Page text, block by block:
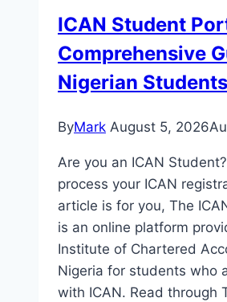
ICAN Student
Comprehensive
Nigerian Students
ByMark August 5, 2026
Are you an ICAN
process your ICAN
article is for you, The
is an online platform
Institute of Chartered
Nigeria for students who
with ICAN. Read through